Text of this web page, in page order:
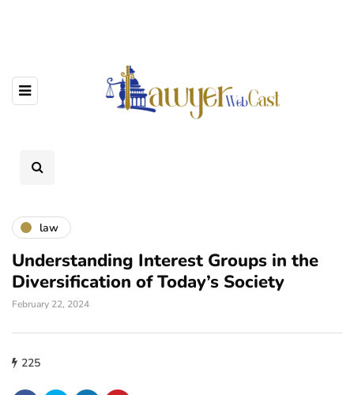
law
Understanding Interest Groups in the
Diversification of Today’s Society
February 22, 2024
225